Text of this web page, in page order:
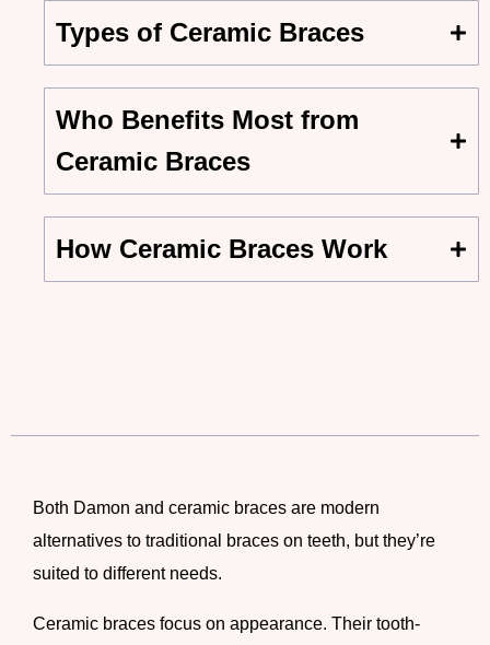
Types of Ceramic Braces
Who Benefits Most from
Ceramic Braces
How Ceramic Braces Work
Both Damon and ceramic braces are modern
alternatives to traditional
braces on teeth, but they’re
suited to different needs.
Ceramic braces focus on appearance. Their tooth-